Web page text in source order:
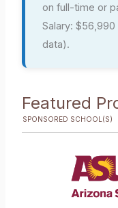
on full-time or
Salary:
data).
Featured
SPONSORED SCHOOL(S)